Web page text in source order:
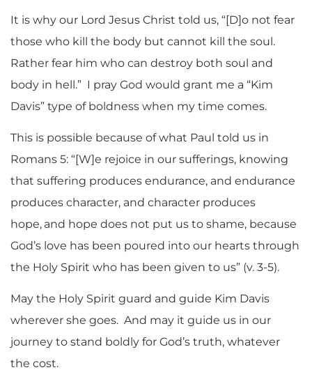
It is why our Lord Jesus Christ told us, “[D]o not fear
those who kill the body but cannot kill the soul.
Rather fear him who can destroy both soul and
body in hell.” I pray God would grant me a “Kim
Davis” type of boldness when my time comes.
This is possible because of what Paul told us in
Romans 5: “[W]e rejoice in our sufferings, knowing
that suffering produces endurance, and endurance
produces character, and character produces
hope, and hope does not put us to shame, because
God’s love has been poured into our hearts through
the Holy Spirit who has been given to us” (v. 3-5).
May the Holy Spirit guard and guide Kim Davis
wherever she goes. And may it guide us in our
journey to stand boldly for God’s truth, whatever
the cost.